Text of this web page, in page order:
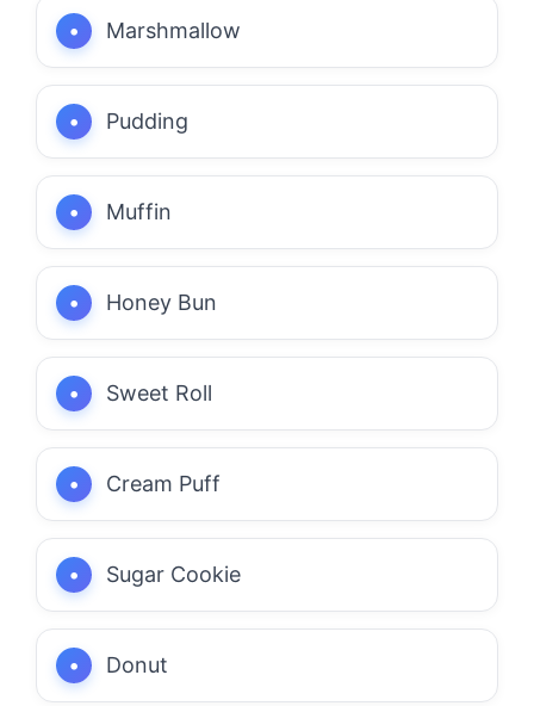
Marshmallow
Pudding
Muffin
Honey Bun
Sweet Roll
Cream Puff
Sugar Cookie
Donut